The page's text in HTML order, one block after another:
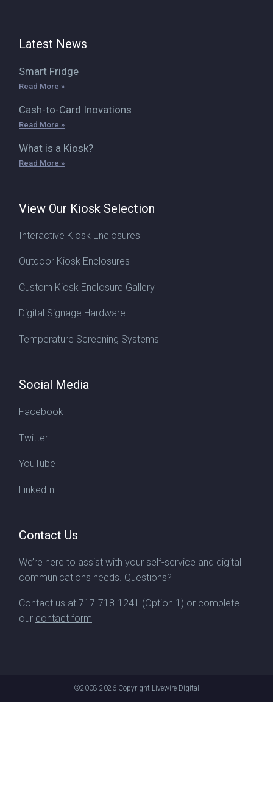
Latest News
Smart Fridge
Read More »
Cash-to-Card Inovations
Read More »
What is a Kiosk?
Read More »
View Our Kiosk Selection
Interactive Kiosk Enclosures
Outdoor Kiosk Enclosures
Custom Kiosk Enclosure Gallery
Digital Signage Hardware
Temperature Screening Systems
Social Media
Facebook
Twitter
YouTube
LinkedIn
Contact Us
We’re here to assist with your self-service and digital
communications needs. Questions?
Contact us at 717-718-1241 (Option 1) or complete
our contact form
©2008-2026 Copyright Livewire Digital